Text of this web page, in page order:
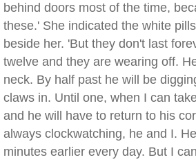
behind doors most of the time,
these.' She indicated the white
beside her. 'But they don't last
twelve and they are wearing off.
neck. By half past he will be
claws in. Until one, when I can
and he will have to return to his
always clockwatching, he and I.
minutes earlier every day. But I